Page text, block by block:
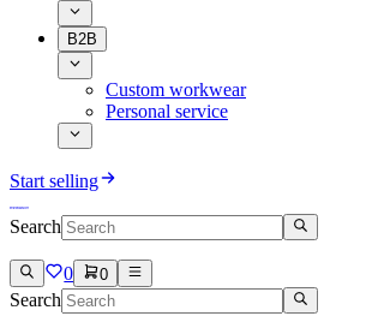
B2B
Custom workwear
Personal service
Start selling
Search
0 0
Search